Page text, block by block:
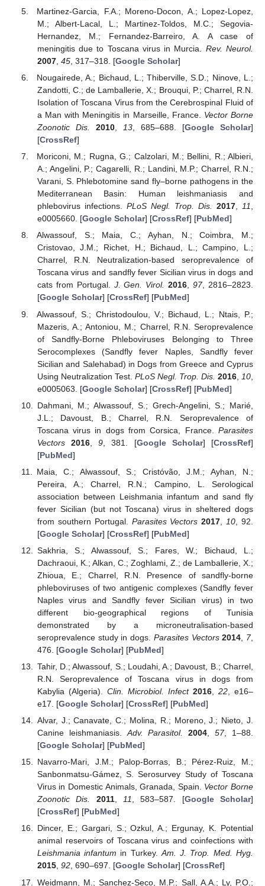
Martinez-Garcia, F.A.; Moreno-Docon, A.; Lopez-Lopez,
M.; Albert-Lacal, L.; Martinez-Toldos, M.C.; Segovia-
Hernandez, M.; Fernandez-Barreiro, A. A case of
meningitis due to Toscana virus in Murcia. Rev. Neurol.
2007, 45, 317–318. [Google Scholar]
Nougairede, A.; Bichaud, L.; Thiberville, S.D.; Ninove, L.;
Zandotti, C.; de Lamballerie, X.; Brouqui, P.; Charrel, R.N.
Isolation of Toscana Virus from the Cerebrospinal Fluid of
a Man with Meningitis in Marseille, France. Vector Borne
Zoonotic Dis.
2010, 13, 685–688. [Google Scholar]
[CrossRef]
Moriconi, M.; Rugna, G.; Calzolari, M.; Bellini, R.; Albieri,
A.; Angelini, P.; Cagarelli, R.; Landini, M.P.; Charrel, R.N.;
Varani, S. Phlebotomine sand fly–borne pathogens in the
Mediterranean Basin: Human leishmaniasis and
phlebovirus infections. PLoS Negl. Trop. Dis. 2017, 11,
e0005660. [Google Scholar] [CrossRef] [PubMed]
Alwassouf, S.; Maia, C.; Ayhan, N.; Coimbra, M.;
Cristovao, J.M.; Richet, H.; Bichaud, L.; Campino, L.;
Charrel, R.N. Neutralization-based seroprevalence of
Toscana virus and sandfly fever Sicilian virus in dogs and
cats from Portugal. J. Gen. Virol. 2016,97, 2816–2823.
[Google Scholar] [CrossRef] [PubMed]
Alwassouf, S.; Christodoulou, V.; Bichaud, L.; Ntais, P.;
Mazeris, A.; Antoniou, M.; Charrel, R.N. Seroprevalence
of Sandfly-Borne Phleboviruses Belonging to Three
Serocomplexes (Sandfly fever Naples, Sandfly fever
Sicilian and Salehabad) in Dogs from Greece and Cyprus
Using Neutralization Test. PLoS Negl. Trop. Dis. 2016 10
e0005063. [Google Scholar] [CrossRef] [PubMed]
Dahmani, M.; Alwassouf, S.; Grech-Angelini, S.; Marié,
J.L.; Davoust, B.; Charrel, R.N. Seroprevalence of
Toscana virus in dogs from Corsica, France. Parasites
Vectors
2016 ,9 , 381. [Google Scholar] [CrossRef]
[PubMed]
Maia, C.; Alwassouf, S.; Cristóvão, J.M.; Ayhan, N.;
Pereira, A.; Charrel, R.N.; Campino, L. Serological
association between Leishmania infantum and sand fly
fever Sicilian (but not Toscana) virus in sheltered dogs
from southern Portugal. Parasites Vectors 2017 10 , 92.
[Google Scholar] [CrossRef] [PubMed]
Sakhria, S.; Alwassouf, S.; Fares, W.; Bichaud, L.;
Dachraoui, K.; Alkan, C.; Zoghlami, Z.; de Lamballerie, X.;
Zhioua, E.; Charrel, R.N. Presence of sandfly-borne
phleboviruses of two antigenic complexes (Sandfly fever
Naples virus and Sandfly fever Sicilian virus) in two
different bio-geographical regions of Tunisia
demonstrated by a microneutralisation-based
seroprevalence study in dogs. Parasites Vectors 2014 7,
476. [Google Scholar] [PubMed]
Tahir, D.; Alwassouf, S.; Loudahi, A.; Davoust, B.; Charrel,
R.N. Seroprevalence of Toscana virus in dogs from
Kabylia (Algeria). Clin. Microbiol. Infect 2016, 22, e16–
e17. [Google Scholar] [CrossRef] [PubMed]
Alvar, J.; Canavate, C.; Molina, R.; Moreno, J.; Nieto, J.
Canine leishmaniasis. Adv. Parasitol. 2004 ,57, 1–88.
[Google Scholar] [PubMed]
Navarro-Mari, J.M.; Palop-Borras, B.; Pérez-Ruiz, M.;
Sanbonmatsu-Gámez, S. Serosurvey Study of Toscana
Virus in Domestic Animals, Granada, Spain. Vector Borne
Zoonotic Dis.
2011, 11, 583–587. [Google Scholar]
[CrossRef] [PubMed]
Dincer, E.; Gargari, S.; Ozkul, A.; Ergunay, K. Potential
animal reservoirs of Toscana virus and coinfections with
Leishmania infantum in Turkey.Am. J. Trop. Med. Hyg.
2015, 92, 690–697. [Google Scholar] [CrossRef]
Weidmann, M.; Sanchez-Seco, M.P.; Sall, A.A.; Ly, P.O.;